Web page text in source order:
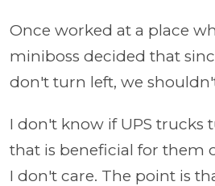
Once worked at a place
miniboss decided that
don't turn left, we
I don't know if UPS trucks
that is beneficial for them
I don't care. The point is